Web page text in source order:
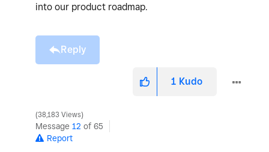
into our product roadmap.
Reply
1 Kudo
38,183 Views
Message 12 of 65
Report